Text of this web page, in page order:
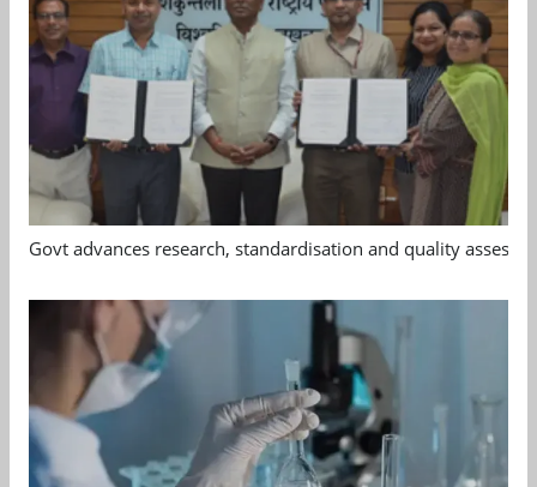
Govt advances research, standardisation and quality